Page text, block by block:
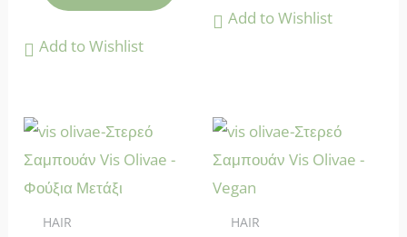
Add to Wishlist
Add to Wishlist
HAIR HAIR